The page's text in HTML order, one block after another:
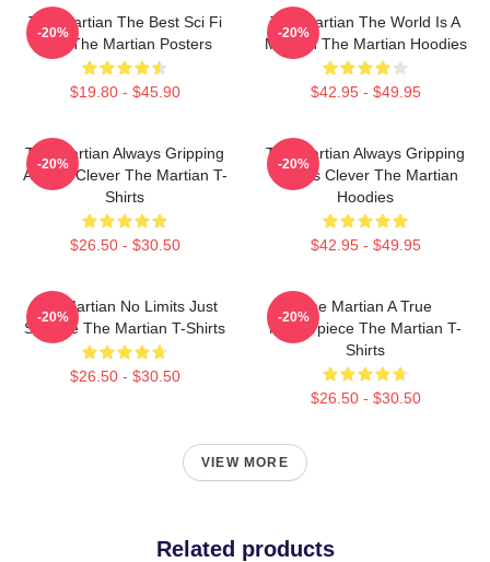
The Martian The Best Sci Fi
Film The Martian Posters
$19.80 - $45.90
-20%
The Martian The World Is A
Mission The Martian Hoodies
$42.95 - $49.95
-20%
The Martian Always Gripping
Always Clever The Martian T-
Shirts
$26.50 - $30.50
-20%
The Martian Always Gripping
Always Clever The Martian
Hoodies
$42.95 - $49.95
-20%
The Martian No Limits Just
Science The Martian T-Shirts
$26.50 - $30.50
-20%
The Martian A True
Masterpiece The Martian T-
Shirts
$26.50 - $30.50
-20%
VIEW MORE
Related products